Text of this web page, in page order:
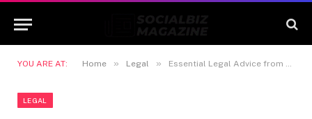
YOU ARE AT: Home » Legal » Essential Legal Advice from https://noticviralweb.blogspot.com/2024/04/consejos-de-un-abogado.html
LEGAL